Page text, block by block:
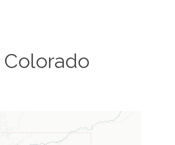
Colorado